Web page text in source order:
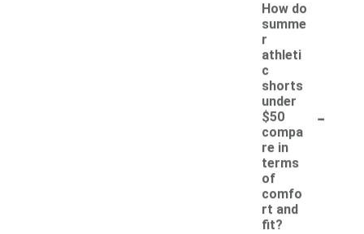
How do
summe
r
athleti
c
shorts
under
$50
compa
re in
terms
of
comfo
rt and
fit?
-